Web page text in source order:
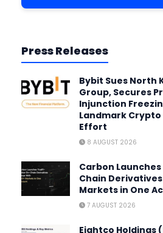
Press Releases
Bybit Sues North
Group, Secures
Injunction
Landmark
Effort
8 AUGUST 2026
Carbon
Chain
Markets in One
7 AUGUST 2026
Eightco Holdings